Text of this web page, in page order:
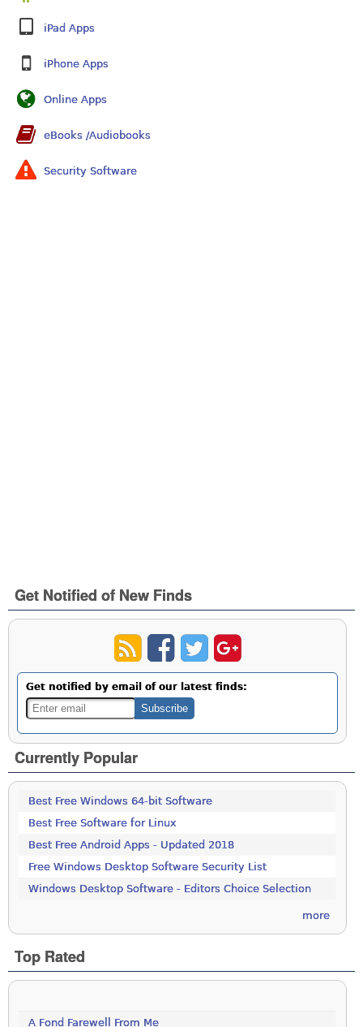
iPad Apps
iPhone Apps
Online Apps
eBooks /Audiobooks
Security Software
Get Notified of New Finds
Get notified by email of our latest finds:
Currently Popular
Best Free Windows 64-bit Software
Best Free Software for Linux
Best Free Android Apps - Updated 2018
Free Windows Desktop Software Security List
Windows Desktop Software - Editors Choice Selection
more
Top Rated
A Fond Farewell From Me